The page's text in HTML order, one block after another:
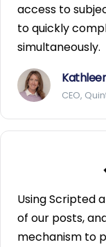
access to
to quickly
simultaneously.
CEO,
Using Scripted
of our posts,
mechanism to